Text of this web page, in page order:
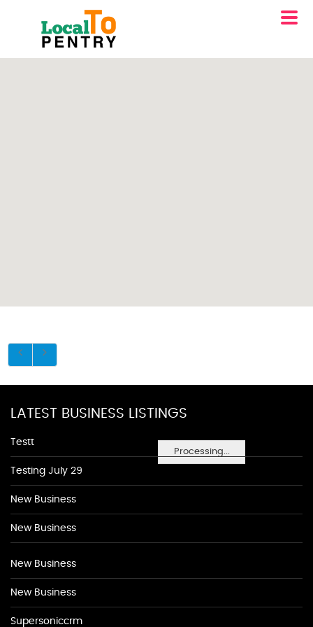
Processing...
LATEST BUSINESS LISTINGS
Testt
Testing July 29
New Business
New Business
New Business
New Business
Supersoniccrm